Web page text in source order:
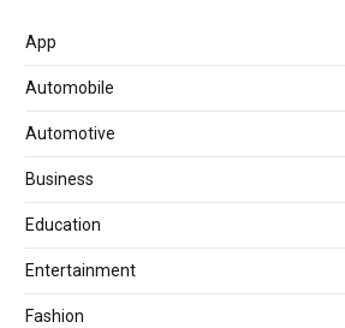
App
Automobile
Automotive
Business
Education
Entertainment
Fashion